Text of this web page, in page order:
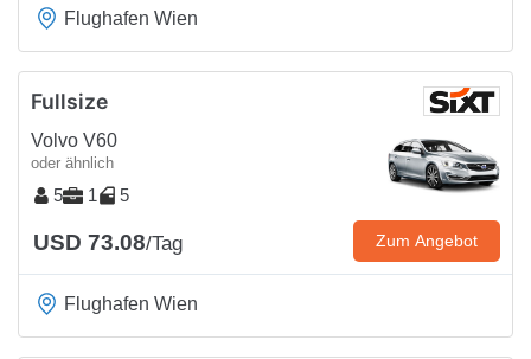
Flughafen Wien
Fullsize
Volvo V60
oder ähnlich
5 1 5
USD 73.08/Tag Zum Angebot
Flughafen Wien